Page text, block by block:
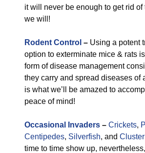
it will never be enough to get rid
we will!
Rodent Control – Using a potent
option to exterminate mice & rats
form of disease management
they carry and spread diseases of
is what we’ll be amazed to
peace of mind!
Occasional Invaders – Crickets,
Centipedes, Silverfish, and
time to time show up,